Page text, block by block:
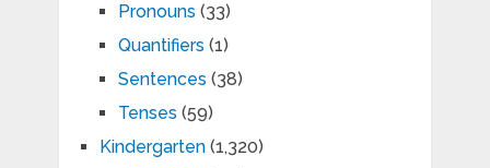
Pronouns (33)
Quantifiers (1)
Sentences (38)
Tenses (59)
Kindergarten(1,320)